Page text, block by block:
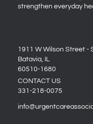
strengthen everyday
1911 W Wilson Street -
Batavia, IL
60510-1680
CONTACT US
331-218-0075